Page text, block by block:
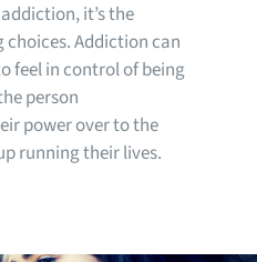
it’s the
Addiction can
feel in control of being
person
power over to the
running their lives.